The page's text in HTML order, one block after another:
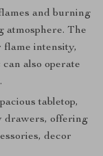
and burning
atmosphere. The
flame intensity,
also operate
tabletop,
drawers, offering
decor